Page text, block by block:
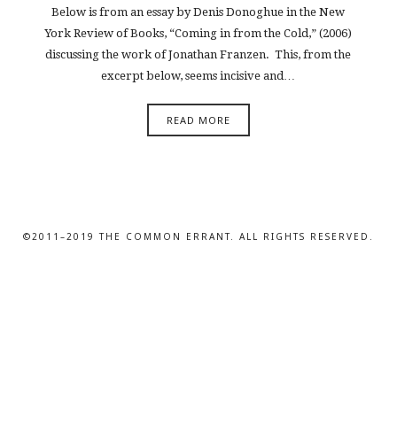
Below is from an essay by Denis Donoghue in the New
York Review of Books, “Coming in from the Cold,” (2006)
discussing the work of Jonathan Franzen. This, from the
excerpt below, seems incisive and…
READ MORE
©2011–2019 THE COMMON ERRANT. ALL RIGHTS RESERVED.